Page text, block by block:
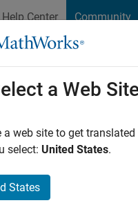
Center Community
File Exchange Cody
Active since 2022
Followers:0
a Web
a web site to get
select: United States.
States